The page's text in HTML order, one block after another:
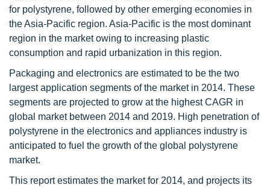
for polystyrene, followed by other emerging economies in
the Asia-Pacific region. Asia-Pacific is the most dominant
region in the market owing to increasing plastic
consumption and rapid urbanization in this region.
Packaging and electronics are estimated to be the two
largest application segments of the market in 2014. These
segments are projected to grow at the highest CAGR in
global market between 2014 and 2019. High penetration of
polystyrene in the electronics and appliances industry is
anticipated to fuel the growth of the global polystyrene
market.
This report estimates the market for 2014, and projects its